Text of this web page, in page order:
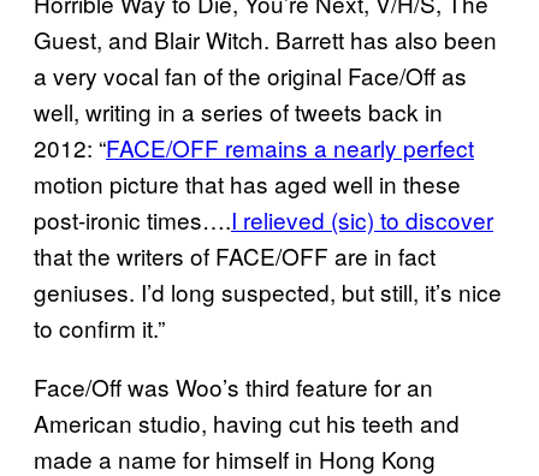
Guest, and Blair Witch. Barrett has also been
a very vocal fan of the original Face/Off as
well, writing in a series of tweets back in
2012: “FACE/OFF remains a nearly perfect
motion picture that has aged well in these
post-ironic times….I relieved (sic) to discover
that the writers of FACE/OFF are in fact
geniuses. I’d long suspected, but still, it’s nice
to confirm it.”
Face/Off was Woo’s third feature for an
American studio, having cut his teeth and
made a name for himself in Hong Kong